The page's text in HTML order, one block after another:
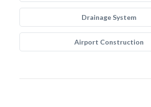
Drainage System
Airport Construction